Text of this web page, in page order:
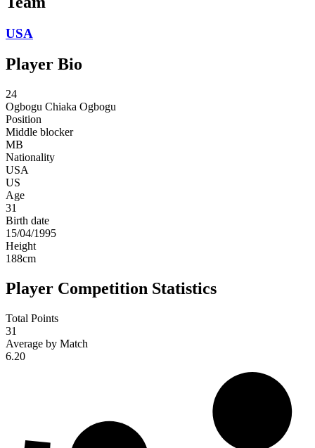
USA
Player Bio
24
Ogbogu Chiaka Ogbogu
Position
Middle blocker
MB
Nationality
USA
US
Age
31
Birth date
15/04/1995
Height
188cm
Player Competition Statistics
Total Points
31
Average by Match
6.20